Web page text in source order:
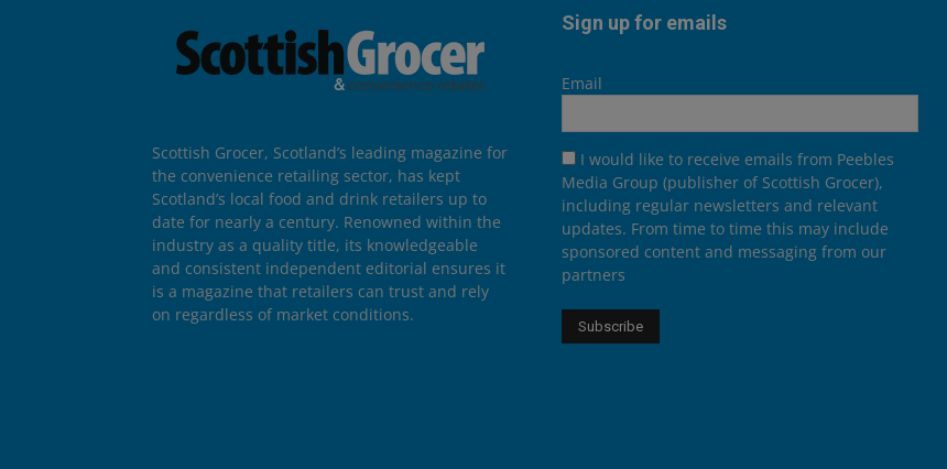
Scottish Grocer, Scotland’s leading magazine for
the convenience retailing sector, has kept
Scotland’s local food and drink retailers up to
date for nearly a century. Renowned within the
industry as a quality title, its knowledgeable
and consistent independent editorial ensures it
is a magazine that retailers can trust and rely
on regardless of market conditions.
Sign up for emails
Email
I would like to receive emails from Peebles
Media Group (publisher of Scottish Grocer),
including regular newsletters and relevant
updates. From time to time this may include
sponsored content and messaging from our
partners